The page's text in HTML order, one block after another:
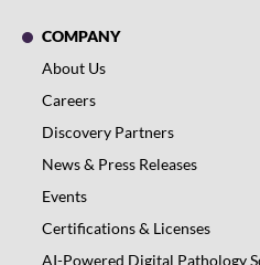
COMPANY
About Us
Careers
Discovery Partners
News & Press Releases
Events
Certifications & Licenses
AI-Powered Digital Pathology